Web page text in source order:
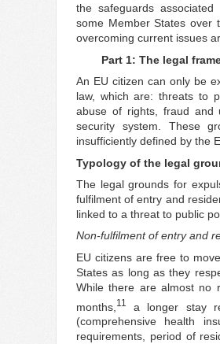
the safeguards
some Member States over
overcoming current issues
Part 1: The legal
An EU citizen can only be
law, which are: threats to
abuse of rights, fraud and
security system. These
insufficiently defined by the
Typology of the legal
The legal grounds for
fulfilment of entry and
linked to a threat to public
Non-fulfilment of entry and
EU citizens are free to
States as long as they
While there are almost no
months, 11
a longer stay
(comprehensive health
requirements, period of